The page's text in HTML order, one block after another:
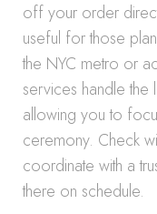
off your order
useful for those
the NYC metro or
services handle the
allowing you to
ceremony. Check
coordinate with a
there on schedule.